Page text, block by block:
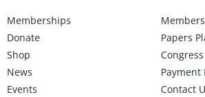
Memberships
Donate
Shop
News
Events
Papers
Payment
Contact